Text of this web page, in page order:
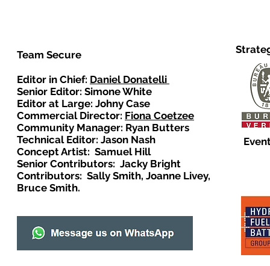
Team Secure
Editor in Chief: Daniel Donatelli
Senior Editor: Simone White
Editor at Large: Johny Case
Commercial Director: Fiona Coetzee
Community Manager: Ryan Butters
Technical Editor: Jason Nash
Concept Artist: Samuel Hill
Senior Contributors: Jacky Bright
Contributors: Sally Smith, Joanne Livey,
Bruce Smith.